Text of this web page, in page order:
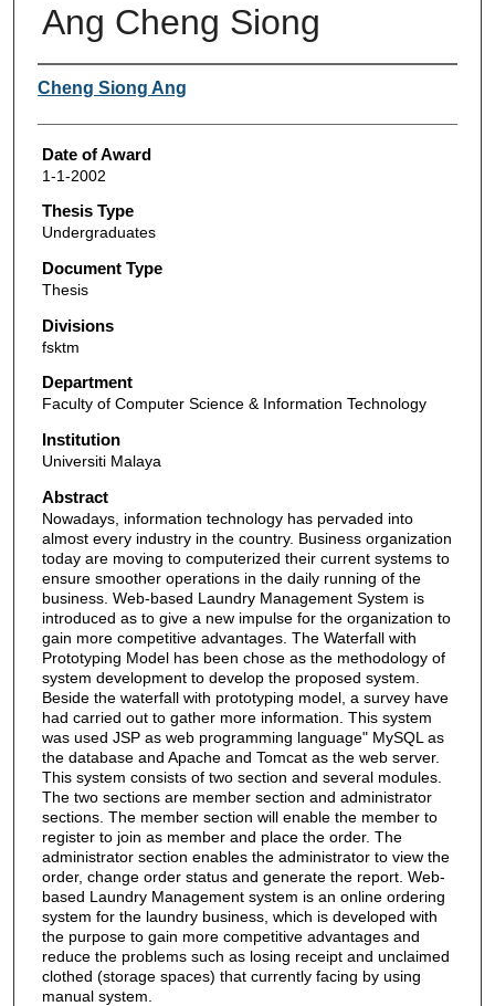
Ang Cheng Siong
Author
Cheng Siong Ang
Date of Award
1-1-2002
Thesis Type
Undergraduates
Document Type
Thesis
Divisions
fsktm
Department
Faculty of Computer Science & Information Technology
Institution
Universiti Malaya
Abstract
Nowadays, information technology has pervaded into
almost every industry in the country. Business organization
today are moving to computerized their current systems to
ensure smoother operations in the daily running of the
business. Web-based Laundry Management System is
introduced as to give a new impulse for the organization to
gain more competitive advantages. The Waterfall with
Prototyping Model has been chose as the methodology of
system development to develop the proposed system.
Beside the waterfall with prototyping model, a survey have
had carried out to gather more information. This system
was used JSP as web programming language" MySQL as
the database and Apache and Tomcat as the web server.
This system consists of two section and several modules.
The two sections are member section and administrator
sections. The member section will enable the member to
register to join as member and place the order. The
administrator section enables the administrator to view the
order, change order status and generate the report. Web-
based Laundry Management system is an online ordering
system for the laundry business, which is developed with
the purpose to gain more competitive advantages and
reduce the problems such as losing receipt and unclaimed
clothed (storage spaces) that currently facing by using
manual system.